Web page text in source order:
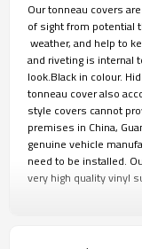
Our tonneau covers
of sight from potential
weather, and help to
and riveting is internal
look.Black in colour.
tonneau cover also
style covers cannot
premises in China,
genuine vehicle
need to be installed.
very high quality vinyl